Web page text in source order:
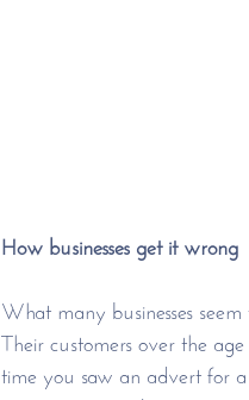
How businesses get it wrong
What many businesses
Their customers over the
time you saw an advert for